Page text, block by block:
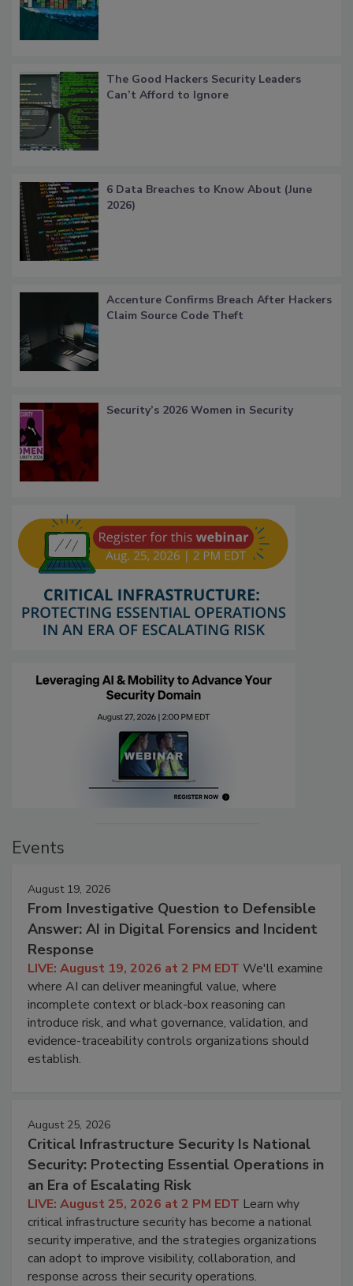
The Good Hackers Security Leaders
Can’t Afford to Ignore
6 Data Breaches to Know About (June
2026)
Accenture Confirms Breach After Hackers
Claim Source Code Theft
Security’s 2026 Women in Security
Events
August 19, 2026
From Investigative Question to Defensible
Answer: AI in Digital Forensics and Incident
Response
LIVE: August 19, 2026 at 2 PM EDT We'll examine
where AI can deliver meaningful value, where
incomplete context or black-box reasoning can
introduce risk, and what governance, validation, and
evidence-traceability controls organizations should
establish.
August 25, 2026
Critical Infrastructure Security Is National
Security: Protecting Essential Operations in
an Era of Escalating Risk
LIVE: August 25, 2026 at 2 PM EDT Learn why
critical infrastructure security has become a national
security imperative, and the strategies organizations
can adopt to improve visibility, collaboration, and
response across their security operations.